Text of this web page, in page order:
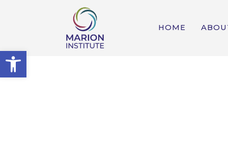
Open toolbar
HOME